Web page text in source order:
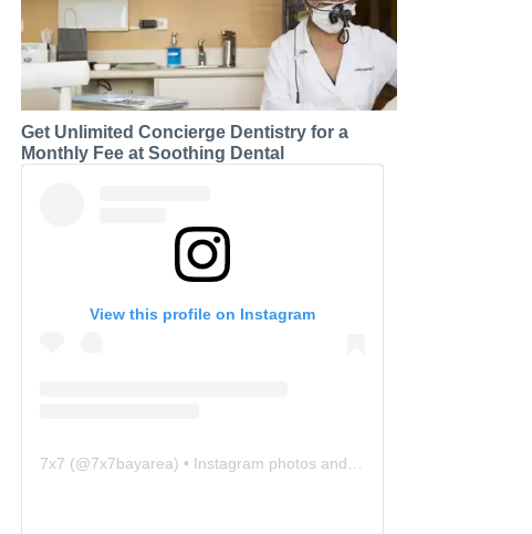
Get Unlimited Concierge Dentistry for a
Monthly Fee at Soothing Dental
View this profile on Instagram
7x7 (@7x7bayarea) • Instagram photos and videos